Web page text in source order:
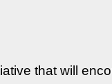
that will